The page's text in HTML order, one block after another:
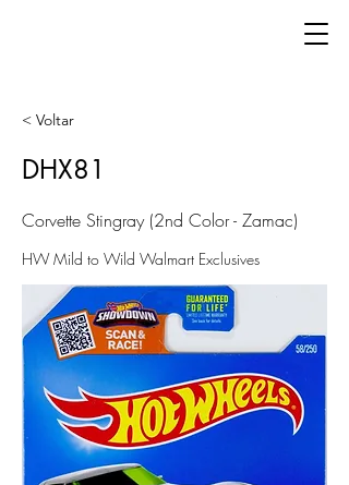
< Voltar
DHX81
Corvette Stingray (2nd Color - Zamac)
HW Mild to Wild Walmart Exclusives